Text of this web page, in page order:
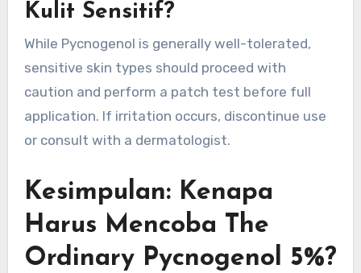
Kulit Sensitif?
While Pycnogenol is generally well-tolerated,
sensitive skin types should proceed with
caution and perform a patch test before full
application. If irritation occurs, discontinue use
or consult with a dermatologist.
Kesimpulan: Kenapa
Harus Mencoba The
Ordinary Pycnogenol 5%?